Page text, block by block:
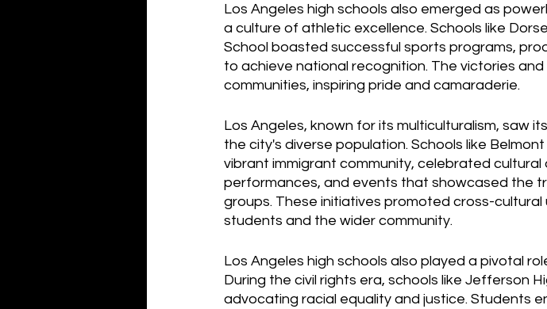
Los Angeles high schools also emerged as
a culture of athletic excellence. Schools like
School boasted successful sports programs,
to achieve national recognition. The victories
communities, inspiring pride and camaraderie.
Los Angeles, known for its multiculturalism, saw
the city's diverse population. Schools like
vibrant immigrant community, celebrated cultural
performances, and events that showcased the
groups. These initiatives promoted cross-
students and the wider community.
Los Angeles high schools also played a pivotal
During the civil rights era, schools like Jefferson
advocating racial equality and justice. Students